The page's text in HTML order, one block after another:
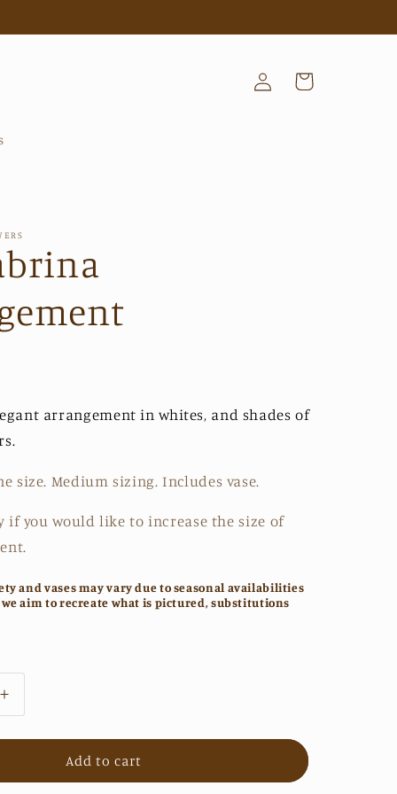
Log
in
Cart
arrangement in whites, and shades of
size. Medium sizing. Includes vase.
if you would like to increase the size of
and vases may vary due to seasonal availabilities
aim to recreate what is pictured, substitutions
Increase
quantity
for
Sabrina
Add to cart